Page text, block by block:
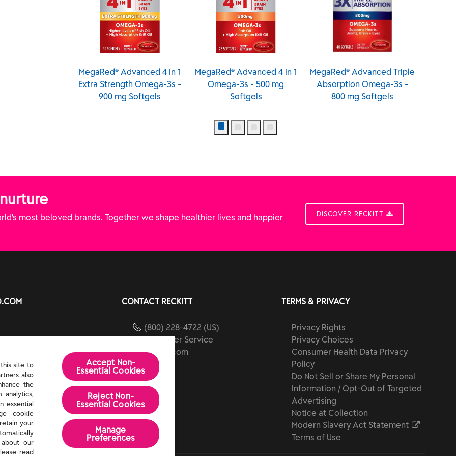
MegaRed® Advanced 4 In 1
Extra Strength Omega-3s -
900 mg Softgels
MegaRed® Advanced 4 In 1
Omega-3s - 500 mg
Softgels
MegaRed® Advanced Triple
Absorption Omega-3s -
800 mg Softgels
most beloved brands. Together we shape healthier lives and happier DISCOVER RECKITT
CONTACT RECKITT
(800) 228-4722 (US)
Customer Service
reckitt.com
TERMS & PRIVACY
Privacy Rights
Privacy Choices
Consumer Health Data Privacy
Policy
Do Not Sell or Share My Personal
Information / Opt-Out of Targeted
Advertising
Notice at Collection
Modern Slavery Act Statement
Terms of Use
site to
also
the
analytics,
essential
cookie
your
our
read
Accept Non-
Essential Cookies
Reject Non-
Essential​ Cookies
Manage
Preferences